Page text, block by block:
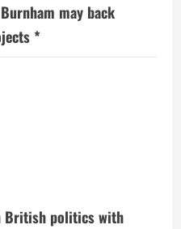
may back
*
British politics with